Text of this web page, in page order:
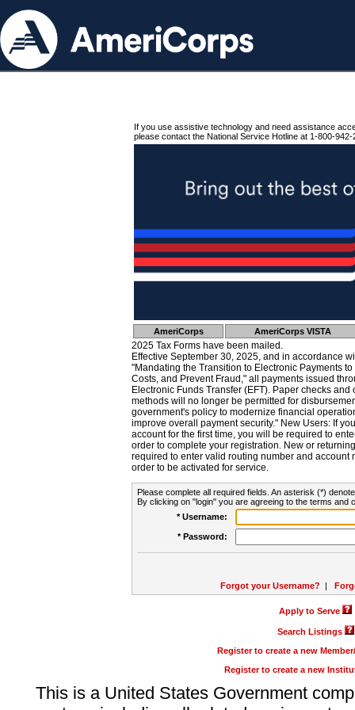
If you use assistive technology and need assistance
please contact the National Service Hotline at 1-800-942-
AmeriCorps AmeriCorps VISTA
2025 Tax Forms have been mailed.
Effective September 30, 2025, and in accordance
"Mandating the Transition to Electronic Payments
Costs, and Prevent Fraud," all payments issued
Electronic Funds Transfer (EFT). Paper checks
methods will no longer be permitted for
government's policy to modernize financial
improve overall payment security." New Users: If
account for the first time, you will be required to
order to complete your registration. New or
required to enter valid routing number and account
order to be activated for service.
Please complete all required fields. An asterisk (*)
By clicking on "login" you are agreeing to the terms and
* Username:
* Password:
Forgot your Username? |
Apply to Serve
Search Listings
Register to create a new
Register to create a new
This is a United States Government